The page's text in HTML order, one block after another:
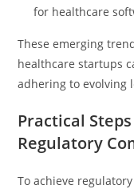
for healthcare
These emerging
healthcare startups
adhering to evolving
Practical
Regulatory
To achieve